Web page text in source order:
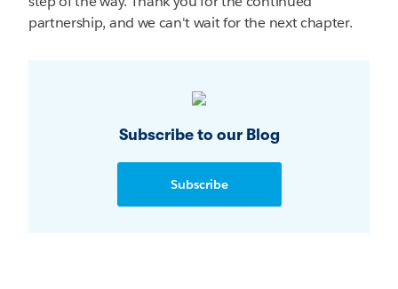
partnership, and we can't wait for the next chapter.
Subscribe to our Blog
Subscribe